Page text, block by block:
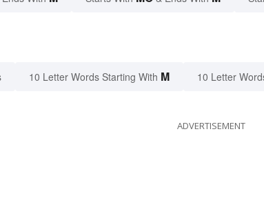
10 Letter Words Starting With M 10 Letter
ADVERTISEMENT